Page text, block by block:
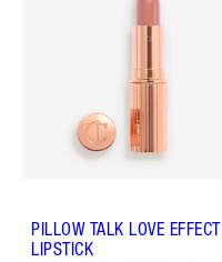
PILLOW TALK LOVE EFFECT
LIPSTICK